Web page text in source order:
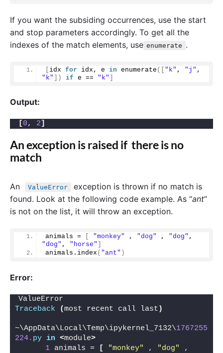
If you want the subsiding occurrences, use the start
and stop parameters accordingly. To get all the
indexes of the match elements, use enumerate .
idx for idx, e in enumerate ([ "k" , "j"
"k"
]) if e == "k"
Output:
[0, 2]
An exception is raised if there is no
match
An ValueError
exception is thrown if no match is
found. Look at the following code example. As “ant”
is not on the list, it will throw an exception.
animals = "monkey" , "dog" , "dog"
"dog" , "horse"
animals. index ( "ant" )
Error:
Traceback
(most recent call last )
~\AppData\Local\Temp\ipykernel_7132\1767255
224. py in <module>
1 animals = [ "monkey" , "dog"